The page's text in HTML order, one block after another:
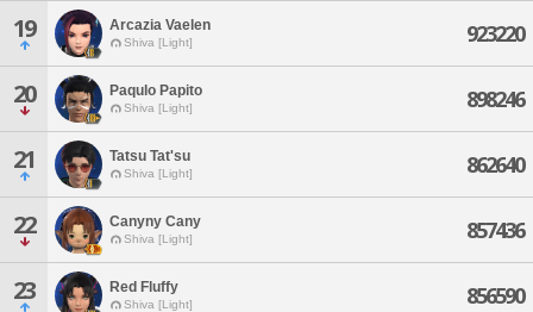
19 Arcazia Vaelen
Shiva [Light] 923220
20 Paqulo Papito
Shiva [Light] 898246
21 Tatsu Tat'su
Shiva [Light] 862640
22 Canyny Cany
Shiva [Light] 857436
23 Red Fluffy
Shiva [Light] 856590